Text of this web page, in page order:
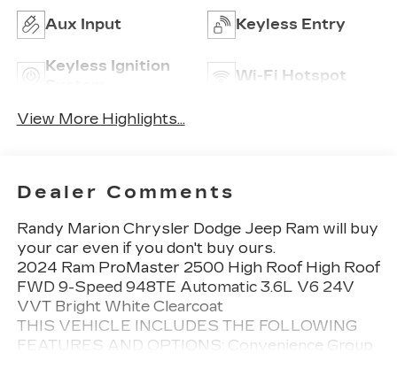
Aux Input Keyless Entry
Keyless Ignition
Wi-Fi Hotspot
View More Highlights...
Dealer Comments
Randy Marion Chrysler Dodge Jeep Ram will buy
your car even if you don't buy ours.
2024 Ram ProMaster 2500 High Roof High Roof
FWD 9-Speed 948TE Automatic 3.6L V6 24V
VVT Bright White Clearcoat
THIS VEHICLE INCLUDES THE FOLLOWING
FEATURES AND OPTIONS: Convenience Group